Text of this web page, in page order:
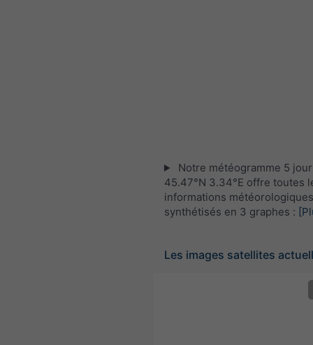
Notre météogramme 5
45.47°N 3.34°E offre toutes
informations météorologiques
synthétisés en 3 graphes :
Les images satellites